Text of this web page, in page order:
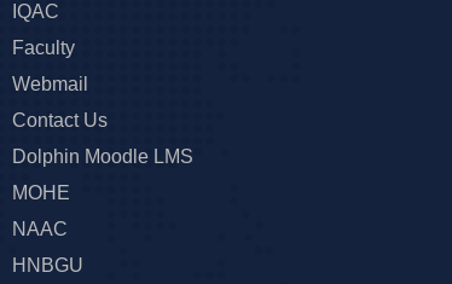
IQAC
Faculty
Webmail
Contact Us
Dolphin Moodle LMS
MOHE
NAAC
HNBGU